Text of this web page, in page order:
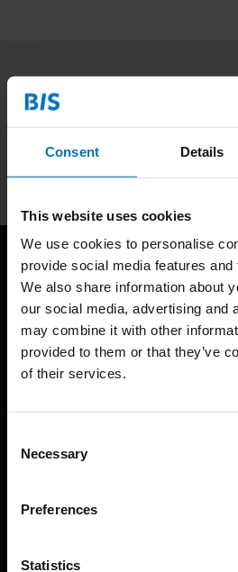
Consent Details
This website uses cookies
We use cookies to personalise
provide social media features
We also share information about
our social media, advertising and
may combine it with other
provided to them or that they’ve
of their services.
Selection
Necessary
Preferences
Statistics
Subscribe to
BIS continuously seeks
techniques that inspire